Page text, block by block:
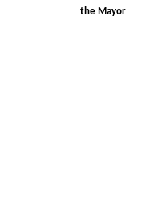
the Mayor